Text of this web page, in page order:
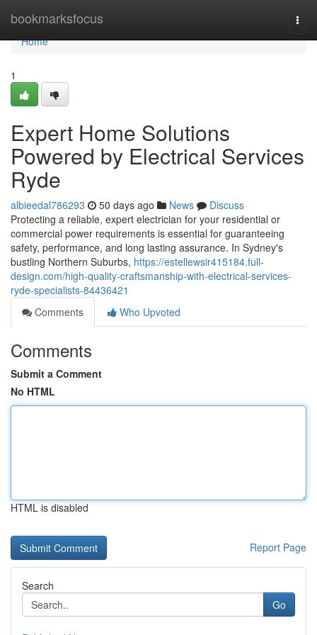
bookmarksfocus
Home
Home
1
Expert Home Solutions
Powered by Electrical Services
Ryde
albieedal786293 50 days ago News
Discuss
Protecting a reliable, expert electrician for your residential or
commercial power requirements is essential for guaranteeing
safety, performance, and long lasting assurance. In Sydney's
bustling Northern Suburbs, https://estellewsir415184.full-
design.com/high-quality-craftsmanship-with-electrical-services-
ryde-specialists-84436421
Comments
Who Upvoted
Comments
Submit a Comment
No HTML
HTML is disabled
Report Page
Search
Go